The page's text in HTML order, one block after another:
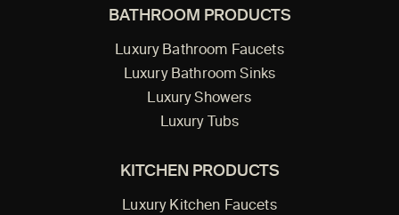
BATHROOM PRODUCTS
Luxury Bathroom Faucets
Luxury Bathroom Sinks
Luxury Showers
Luxury Tubs
KITCHEN PRODUCTS
Luxury Kitchen Faucets